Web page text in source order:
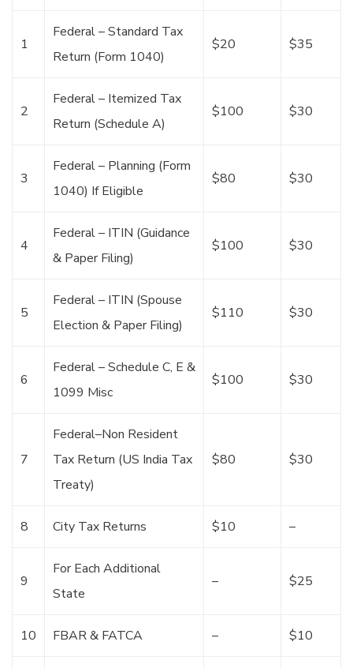
1
Federal – Standard Tax
Return (Form 1040)
$20 $35
2
Federal – Itemized Tax
Return (Schedule A)
$100 $30
3
Federal – Planning (Form
1040) If Eligible
$80 $30
4
Federal – ITIN (Guidance
& Paper Filing)
$100 $30
5
Federal – ITIN (Spouse
Election & Paper Filing)
$110 $30
6
Federal – Schedule C, E &
1099 Misc
$100 $30
7
Federal–Non Resident
Tax Return (US India Tax
Treaty)
$80 $30
8 City Tax Returns $10 –
9
For Each Additional
State
– $25
10 FBAR & FATCA – $10